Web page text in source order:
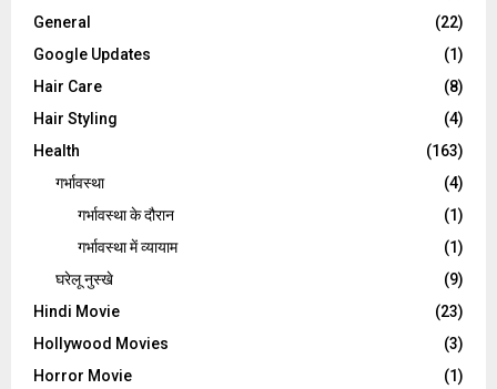
General
(22)
Google Updates
(1)
Hair Care
(8)
Hair Styling
(4)
Health
(163)
गर्भावस्था
(4)
गर्भावस्‍था के दौरान
(1)
गर्भावस्था में व्यायाम
(1)
घरेलू नुस्‍खे
(9)
Hindi Movie
(23)
Hollywood Movies
(3)
Horror Movie
(1)